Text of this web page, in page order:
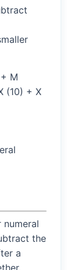
M
(10) + X
numeral
the
a